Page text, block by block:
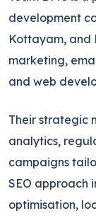
development
Kottayam, and
marketing,
and web
Their strategic
analytics,
campaigns
SEO approach
optimisation,